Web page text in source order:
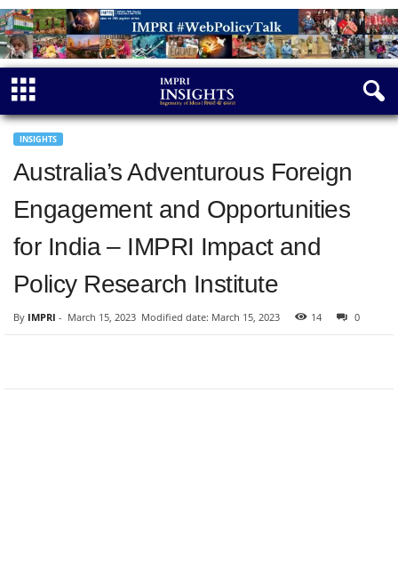
INSIGHTS
Australia’s Adventurous Foreign
Engagement and Opportunities
for India – IMPRI Impact and
Policy Research Institute
By IMPRI - March 15, 2023 Modified date: March 15, 2023 14 0